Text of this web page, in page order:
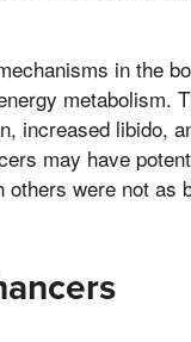
in the
metabolism.
increased libido,
may have
were not as